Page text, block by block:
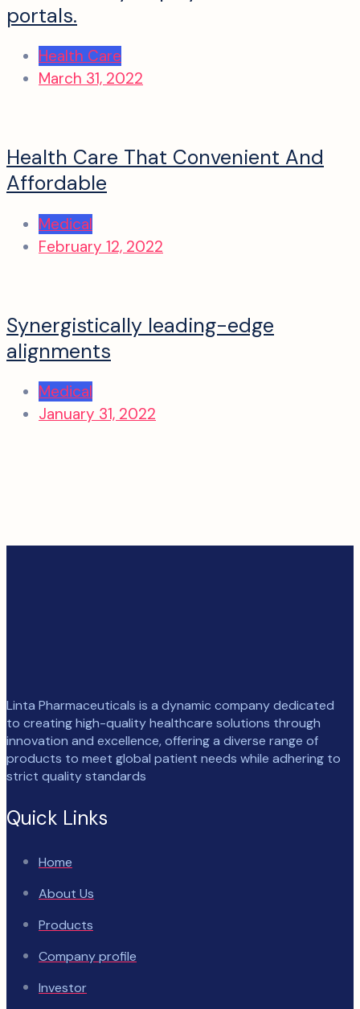
portals.
Health Care
March 31, 2022
Health Care That Convenient And
Affordable
Medical
February 12, 2022
Synergistically leading-edge
alignments
Medical
January 31, 2022
Linta Pharmaceuticals is a dynamic company dedicated
to creating high-quality healthcare solutions through
innovation and excellence, offering a diverse range of
products to meet global patient needs while adhering to
strict quality standards
Quick Links
Home
About Us
Products
Company profile
Investor